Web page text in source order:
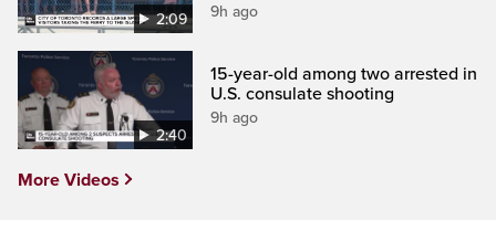
2:09 9h ago
2:40
15-year-old among two arrested in
U.S. consulate shooting
9h ago
More Videos